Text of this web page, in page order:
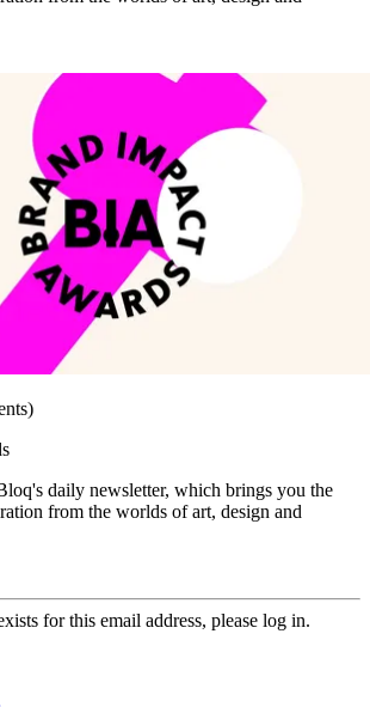
daily newsletter, which brings you the
from the worlds of art, design and
for this email address, please log in.